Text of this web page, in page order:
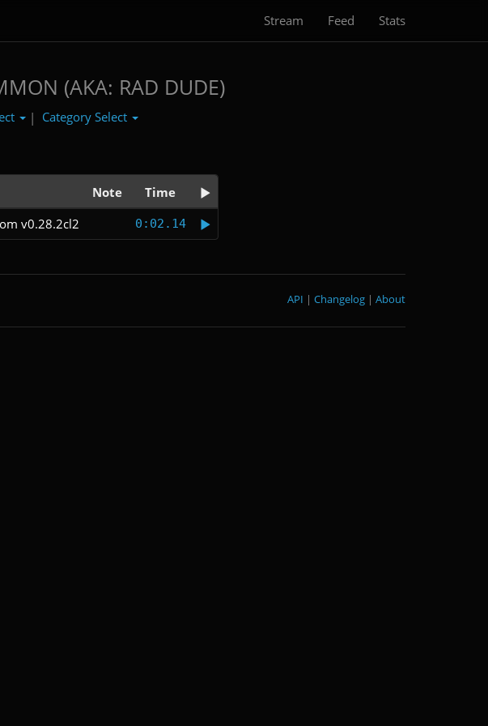
Stream Feed Stats
(AKA: RAD DUDE)
| Category Select
Note
Time
v0.28.2cl2 0:02.14
About
|
Changelog
|
API